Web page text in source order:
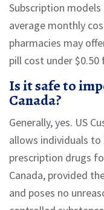
Subscription
average monthly
pharmacies may
pill cost under
Is it safe to
Canada?
Generally, yes. US
allows individuals
prescription drugs
Canada, provided
and poses no